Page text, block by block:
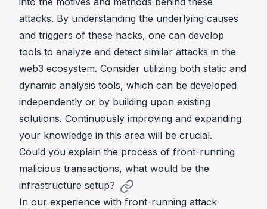
attacks. By understanding the underlying causes
and triggers of these hacks, one can develop
tools to analyze and detect similar attacks in the
web3 ecosystem. Consider utilizing both static and
dynamic analysis tools, which can be developed
independently or by building upon existing
solutions. Continuously improving and expanding
your knowledge in this area will be crucial.
Could you explain the process of front-running
malicious transactions, what would be the
infrastructure setup?
In our experience with front-running attack